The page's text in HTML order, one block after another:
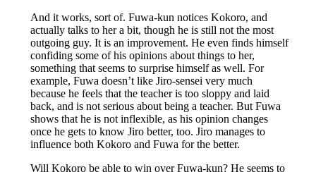
And it works, sort of. Fuwa-kun notices Kokoro, and
actually talks to her a bit, though he is still not the most
outgoing guy. It is an improvement. He even finds himself
confiding some of his opinions about things to her,
something that seems to surprise himself as well. For
example, Fuwa doesn’t like Jiro-sensei very much
because he feels that the teacher is too sloppy and laid
back, and is not serious about being a teacher. But Fuwa
shows that he is not inflexible, as his opinion changes
once he gets to know Jiro better, too. Jiro manages to
influence both Kokoro and Fuwa for the better.
Will Kokoro be able to win over Fuwa-kun? He seems to